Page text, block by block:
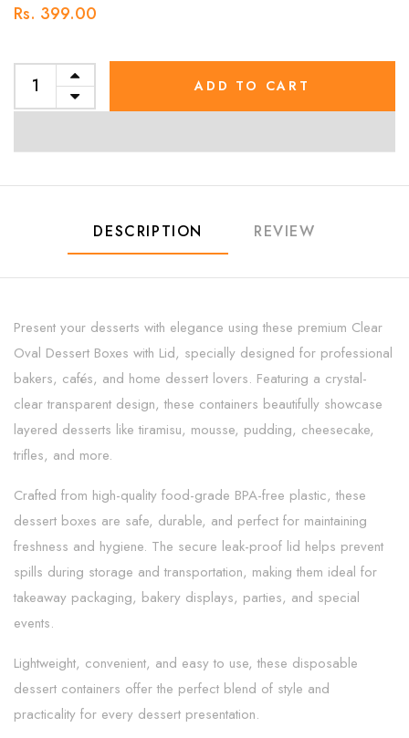
Rs. 399.00
ADD TO CART
DESCRIPTION REVIEW
Present your desserts with elegance using these premium Clear
Oval Dessert Boxes with Lid, specially designed for professional
bakers, cafés, and home dessert lovers. Featuring a crystal-
clear transparent design, these containers beautifully showcase
layered desserts like tiramisu, mousse, pudding, cheesecake,
trifles, and more.
Crafted from high-quality food-grade BPA-free plastic, these
dessert boxes are safe, durable, and perfect for maintaining
freshness and hygiene. The secure leak-proof lid helps prevent
spills during storage and transportation, making them ideal for
takeaway packaging, bakery displays, parties, and special
events.
Lightweight, convenient, and easy to use, these disposable
dessert containers offer the perfect blend of style and
practicality for every dessert presentation.